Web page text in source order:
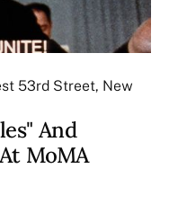
53rd Street, New
And
MoMA